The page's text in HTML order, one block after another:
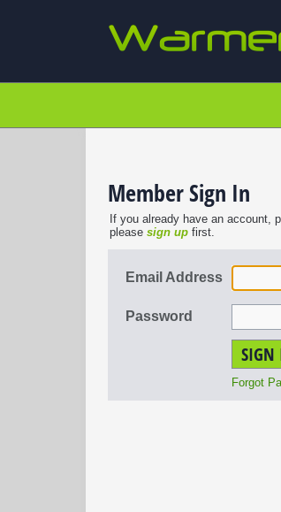
Member Sign In
If you already have an account,
please sign up first.
Email Address
Password
SIGN
Forgot